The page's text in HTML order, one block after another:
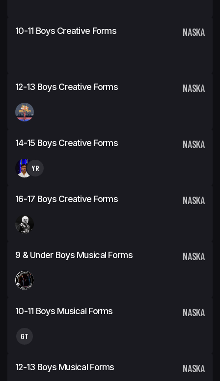
10-11 Boys Creative Forms NASKA
12-13 Boys Creative Forms NASKA
14-15 Boys Creative Forms NASKA
YR
16-17 Boys Creative Forms NASKA
9 & Under Boys Musical Forms NASKA
10-11 Boys Musical Forms NASKA
GT
12-13 Boys Musical Forms NASKA